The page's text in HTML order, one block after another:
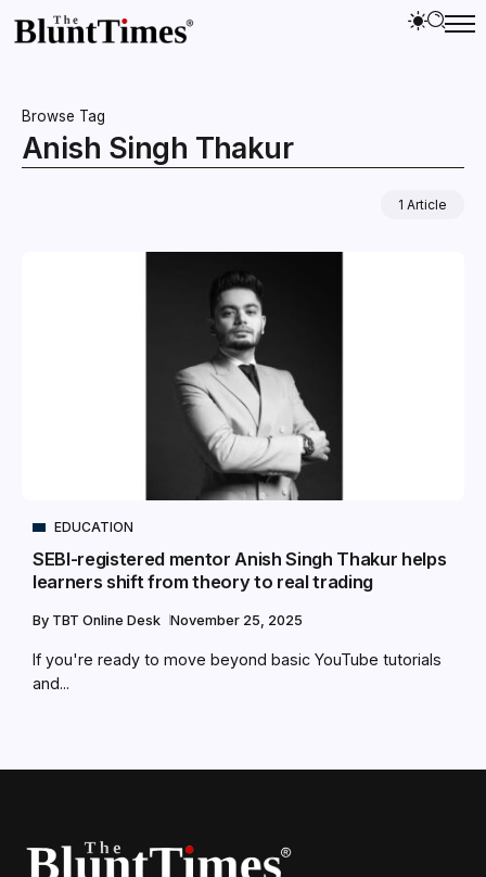
Browse Tag
Anish Singh Thakur
1 Article
EDUCATION
SEBI-registered mentor Anish Singh Thakur helps
learners shift from theory to real trading
By TBT Online Desk November 25, 2025
If you're ready to move beyond basic YouTube tutorials
and...